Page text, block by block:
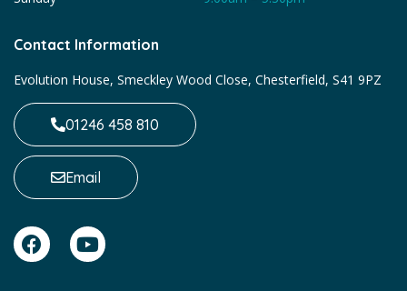
Contact Information
Evolution House, Smeckley Wood Close, Chesterfield, S41 9PZ
01246 458 810
Email